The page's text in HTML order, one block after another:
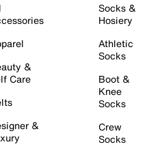
&
Care
&
Socks &
Hosiery
Athletic
Socks
Boot &
Knee
Socks
Crew
Socks